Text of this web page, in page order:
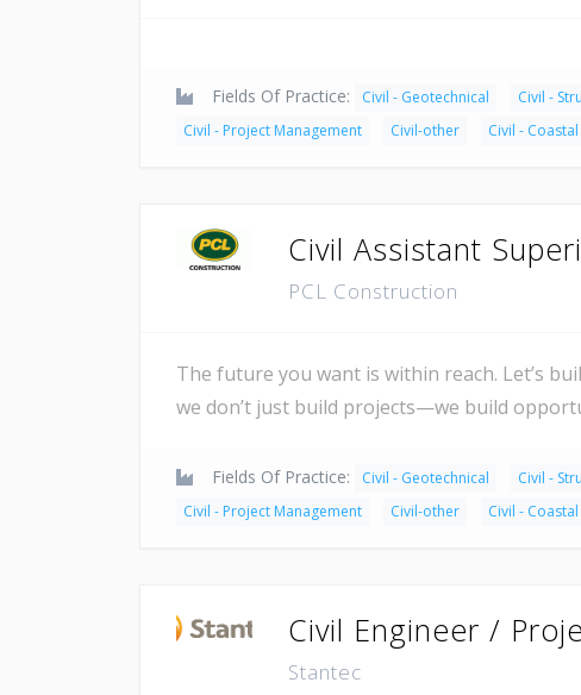
Fields Of Practice: Civil - Geotechnical Civil -
Civil - Project Management
Civil-other Civil - Coastal
Civil Assistant
PCL Construction
The future you want is within reach. Let’s
we don’t just build projects—we build
Fields Of Practice: Civil - Geotechnical Civil -
Civil - Project Management
Civil-other Civil - Coastal
Civil Engineer /
Stantec